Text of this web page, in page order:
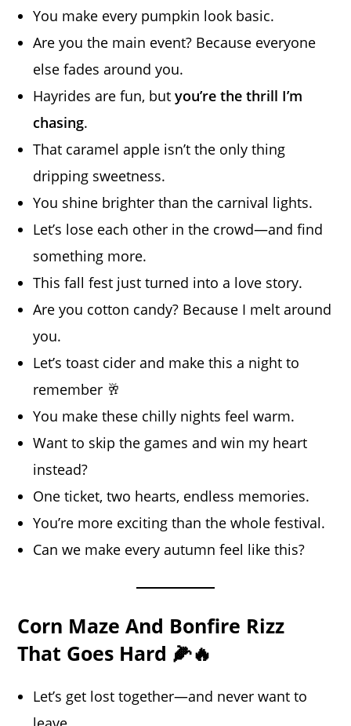
You make every pumpkin look basic.
Are you the main event? Because everyone
else fades around you.
Hayrides are fun, butyou’re the thrill I’m
chasing.
That caramel apple isn’t the only thing
dripping sweetness.
You shine brighter than the carnival lights.
Let’s lose each other in the crowd—and find
something more.
This fall fest just turned into a love story.
Are you cotton candy? Because I melt around
you.
Let’s toast cider and make this a night to
remember 🥂
You make these chilly nights feel warm.
Want to skip the games and win my heart
instead?
One ticket, two hearts, endless memories.
You’re more exciting than the whole festival.
Can we make every autumn feel like this?
Corn Maze And Bonfire Rizz
That Goes Hard 🌽🔥
Let’s get lost together—and never want to